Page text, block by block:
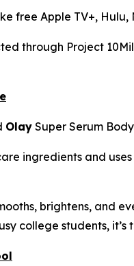
free Apple TV+,
through Project
Olay Super Serum
ingredients and
brightens, and
college students,